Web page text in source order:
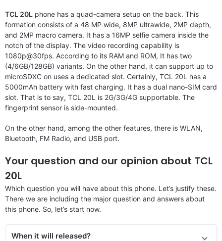
TCL 20L phone has a quad-camera setup on the back. This
formation consists of a 48 MP wide, 8MP ultrawide, 2MP depth,
and 2MP macro camera. It has a 16MP selfie camera inside the
notch of the display. The video recording capability is
1080p@30fps. According to its RAM and ROM, It has two
(4/6GB/128GB) variants. On the other hand, it can support up to
microSDXC on uses a dedicated slot. Certainly, TCL 20L has a
5000mAh battery with fast charging. It has a dual nano-SIM card
slot. That is to say, TCL 20L is 2G/3G/4G supportable. The
fingerprint sensor is side-mounted.
On the other hand, among the other features, there is WLAN,
Bluetooth, FM Radio, and USB port.
Your question and our opinion about TCL
20L
Which question you will have about this phone. Let’s justify these.
There we are including the major question and answers about
this phone. So, let’s start now.
When it will released?